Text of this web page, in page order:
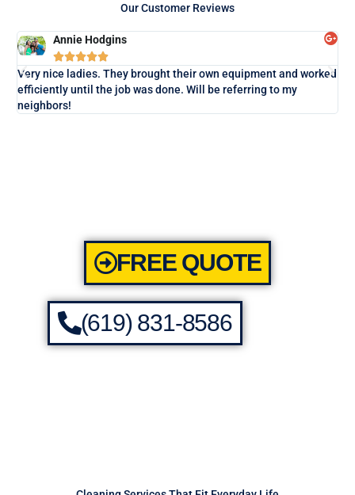
Our Customer Reviews
Annie Hodgins

Very nice ladies. They brought their own equipment and worked
efficiently until the job was done. Will be referring to my
neighbors!
FREE QUOTE
(619) 831-8586